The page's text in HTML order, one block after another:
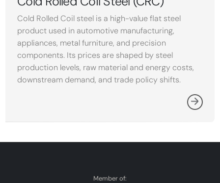
Cold Rolled Coil steel is a high-value flat steel
product used in automotive manufacturing,
appliances, metal furniture, and precision
components. Its prices are shaped by steel
production levels, raw material and energy costs,
downstream demand, and trade policy shifts.
Member of: